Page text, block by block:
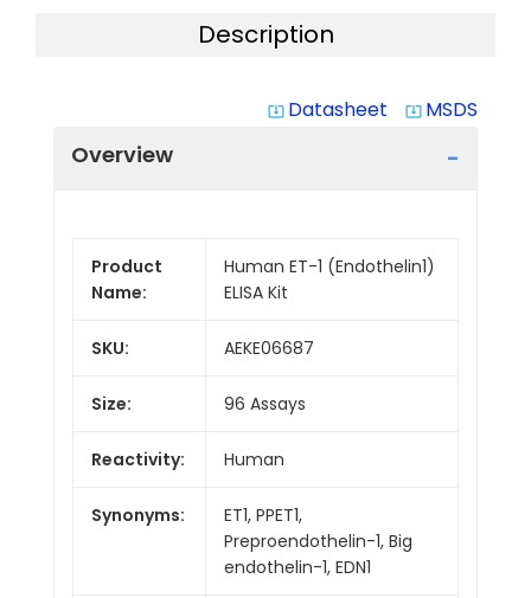
Description
system_update_alt Datasheet system_update_alt MSDS
Overview
Product
Name:
Human ET-1 (Endothelin1)
ELISA Kit
SKU: AEKE06687
Size: 96 Assays
Reactivity: Human
Synonyms:
ET1, PPET1,
Preproendothelin-1, Big
endothelin-1, EDN1